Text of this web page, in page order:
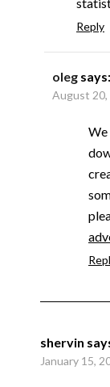
Reply
oleg says:
August 20,
We
shervin
January 15,